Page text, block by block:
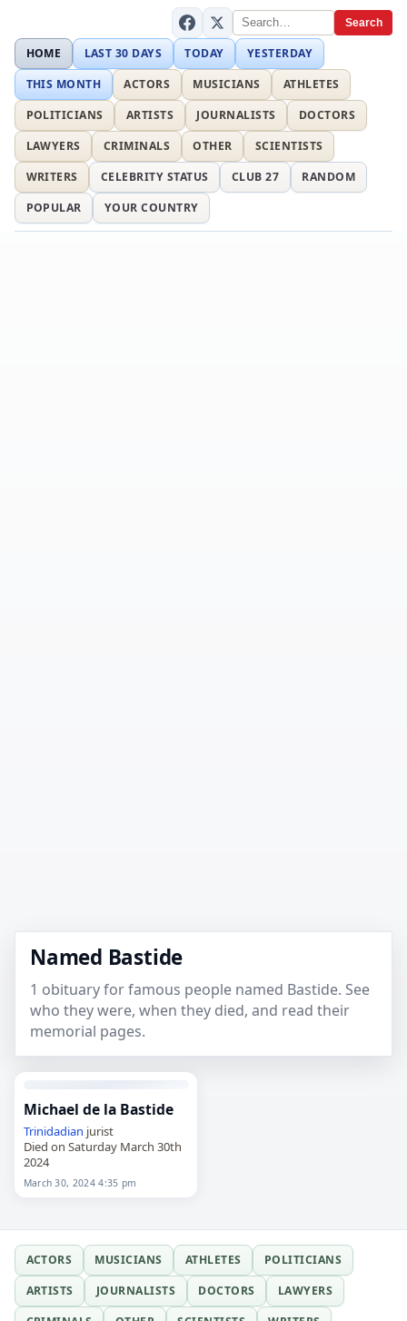
Search
HOME LAST 30 DAYS TODAY
YESTERDAY
THIS MONTH
ACTORS MUSICIANS
ATHLETES
POLITICIANS
ARTISTS JOURNALISTS
DOCTORS
LAWYERS
CRIMINALS OTHER
SCIENTISTS
WRITERS
CELEBRITY STATUS CLUB 27
RANDOM
POPULAR
YOUR COUNTRY
Named Bastide
1 obituary for famous people named Bastide. See
who they were, when they died, and read their
memorial pages.
Michael de la Bastide
Trinidadian jurist
Died on Saturday March 30th
2024
March 30, 2024 4:35 pm
ACTORS MUSICIANS ATHLETES
POLITICIANS
ARTISTS
JOURNALISTS DOCTORS
LAWYERS